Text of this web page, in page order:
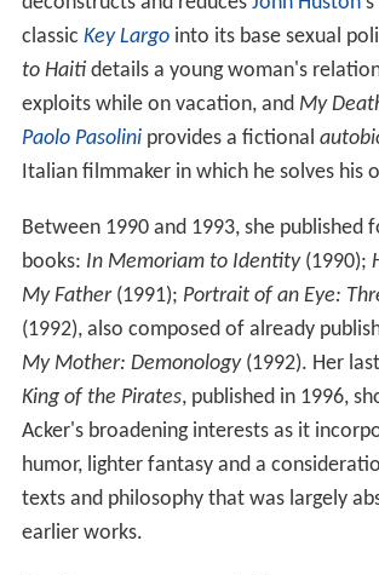
classic Key Largointo its base sexual
to Haitidetails a young woman's
exploits while on vacation, and My
Paolo Pasoliniprovides a fictional
Italian filmmaker in which he solves his
Between 1990 and 1993, she published
books: In Memoriam to Identity(1990);
My Father(1991); Portrait of an Eye:
(1992), also composed of already
My Mother: Demonology(1992). Her
King of the Pirates, published in 1996,
Acker's broadening interests as it
humor, lighter fantasy and a
texts and philosophy that was largely
earlier works.